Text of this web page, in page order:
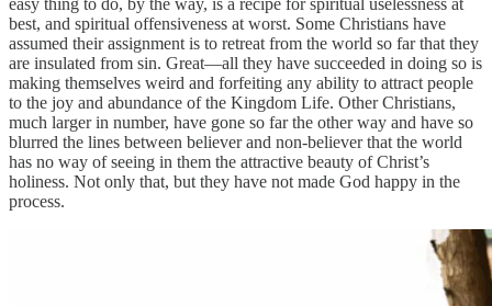
best, and spiritual offensiveness at worst. Some Christians have
assumed their assignment is to retreat from the world so far that they
are insulated from sin. Great—all they have succeeded in doing so is
making themselves weird and forfeiting any ability to attract people
to the joy and abundance of the Kingdom Life. Other Christians,
much larger in number, have gone so far the other way and have so
blurred the lines between believer and non-believer that the world
has no way of seeing in them the attractive beauty of Christ’s
holiness. Not only that, but they have not made God happy in the
process.